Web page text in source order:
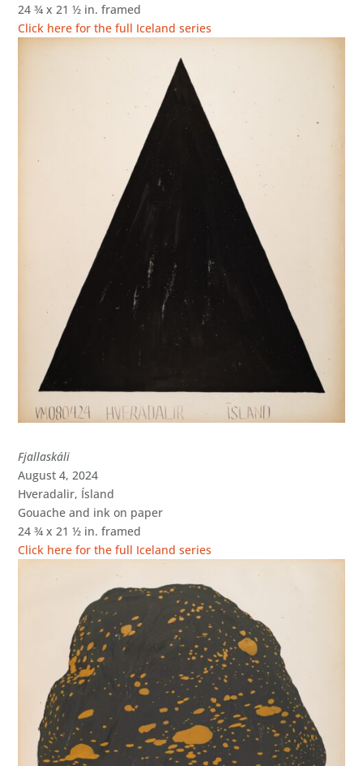
24 ¾ x 21 ½ in. framed
Click here for the full Iceland series
Fjallaskáli
August 4, 2024
Hveradalir, Ísland
Gouache and ink on paper
24 ¾ x 21 ½ in. framed
Click here for the full Iceland series